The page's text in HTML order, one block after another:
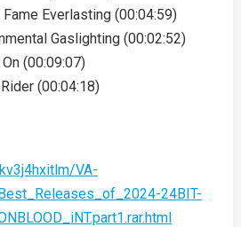
Everlasting (00:04:59)
Gaslighting (00:02:52)
(00:09:07)
(00:04:18)
VA-
24BIT-